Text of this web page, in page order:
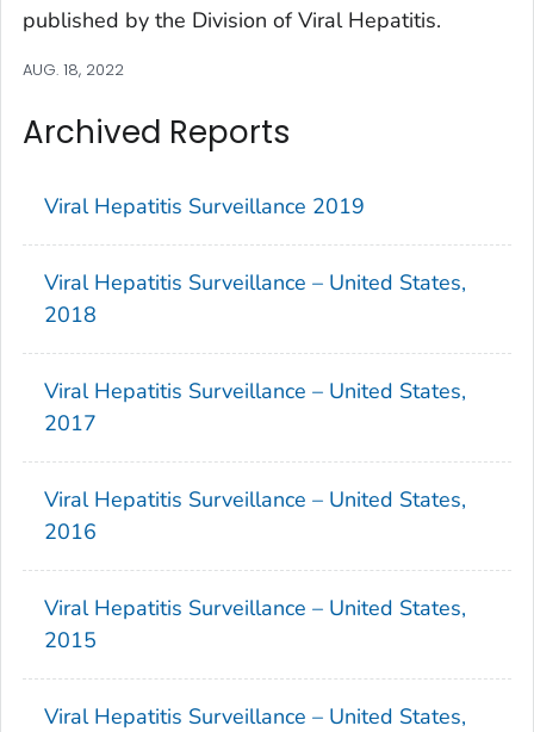
published by the Division of Viral Hepatitis.
AUG. 18, 2022
Archived Reports
Viral Hepatitis Surveillance 2019
Viral Hepatitis Surveillance – United States,
2018
Viral Hepatitis Surveillance – United States,
2017
Viral Hepatitis Surveillance – United States,
2016
Viral Hepatitis Surveillance – United States,
2015
Viral Hepatitis Surveillance – United States,